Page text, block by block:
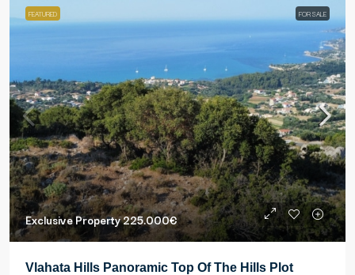
FEATURED FOR SALE
Exclusive Property225.000€
Vlahata Hills Panoramic Top Of The Hills Plot